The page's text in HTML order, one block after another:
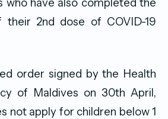
their 2nd dose of COVID-19
order signed by the Health
of Maldives on 30th April,
not apply for children below 1